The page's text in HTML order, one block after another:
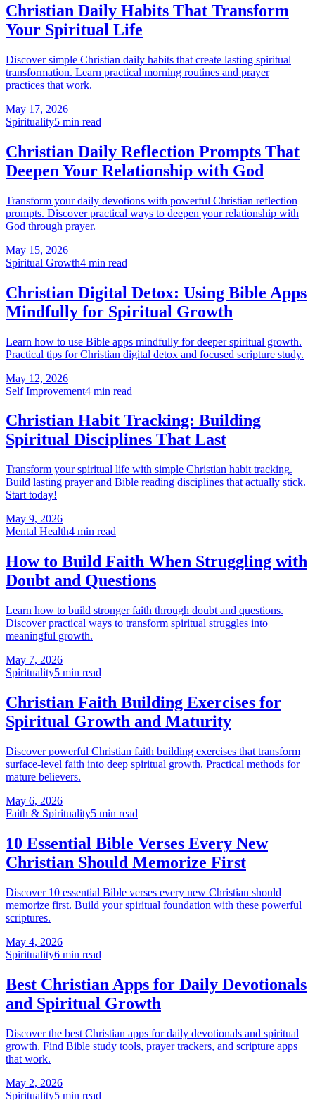
Christian Daily Habits That Transform
Your Spiritual Life
Discover simple Christian daily habits that create lasting spiritual
transformation. Learn practical morning routines and prayer
practices that work.
May 17, 2026
Spirituality5 min read
Christian Daily Reflection Prompts That
Deepen Your Relationship with God
Transform your daily devotions with powerful Christian reflection
prompts. Discover practical ways to deepen your relationship with
God through prayer.
May 15, 2026
Spiritual Growth4 min read
Christian Digital Detox: Using Bible Apps
Mindfully for Spiritual Growth
Learn how to use Bible apps mindfully for deeper spiritual growth.
Practical tips for Christian digital detox and focused scripture study.
May 12, 2026
Self Improvement4 min read
Christian Habit Tracking: Building
Spiritual Disciplines That Last
Transform your spiritual life with simple Christian habit tracking.
Build lasting prayer and Bible reading disciplines that actually stick.
Start today!
May 9, 2026
Mental Health4 min read
How to Build Faith When Struggling with
Doubt and Questions
Learn how to build stronger faith through doubt and questions.
Discover practical ways to transform spiritual struggles into
meaningful growth.
May 7, 2026
Spirituality5 min read
Christian Faith Building Exercises for
Spiritual Growth and Maturity
Discover powerful Christian faith building exercises that transform
surface-level faith into deep spiritual growth. Practical methods for
mature believers.
May 6, 2026
Faith & Spirituality5 min read
10 Essential Bible Verses Every New
Christian Should Memorize First
Discover 10 essential Bible verses every new Christian should
memorize first. Build your spiritual foundation with these powerful
scriptures.
May 4, 2026
Spirituality6 min read
Best Christian Apps for Daily Devotionals
and Spiritual Growth
Discover the best Christian apps for daily devotionals and spiritual
growth. Find Bible study tools, prayer trackers, and scripture apps
that work.
May 2, 2026
Spirituality5 min read